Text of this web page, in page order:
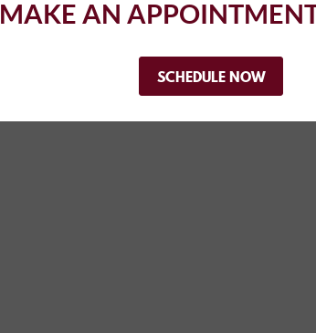
MAKE AN
SCHEDULE NOW